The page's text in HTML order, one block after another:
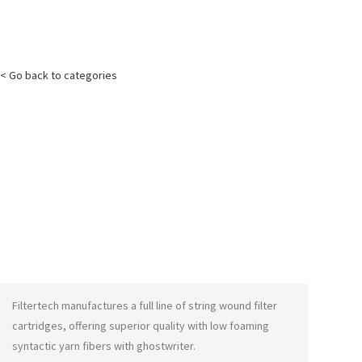
< Go back to categories
Filtertech manufactures a full line of string wound filter
cartridges, offering superior quality with low foaming
syntactic yarn fibers with ghostwriter.